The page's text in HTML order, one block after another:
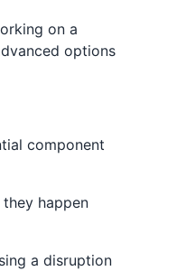
on a
options
component
happen
a disruption